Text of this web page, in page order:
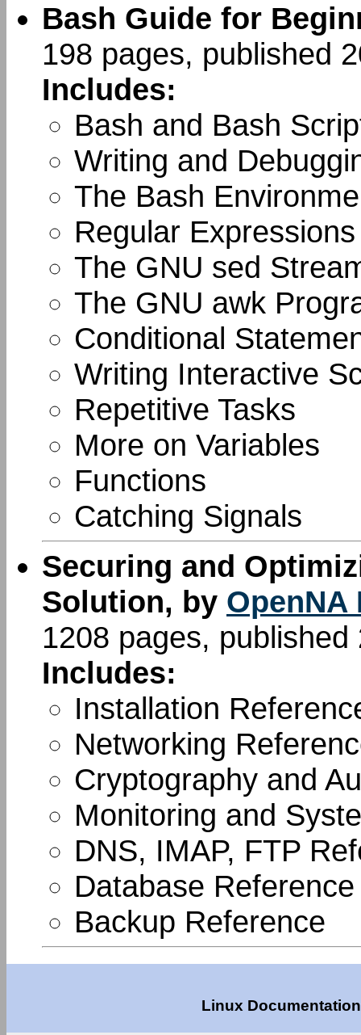
Bash Guide for
198 pages, published
Includes:
Bash and Bash
Writing and
The Bash
Regular Expressions
The GNU sed
The GNU awk
Conditional
Writing Interactive
Repetitive Tasks
More on Variables
Functions
Catching Signals
Securing and
Solution, by OpenNA
1208 pages,
Includes:
Installation
Networking
Cryptography and
Monitoring and
DNS, IMAP, FTP
Database Reference
Backup Reference
Linux